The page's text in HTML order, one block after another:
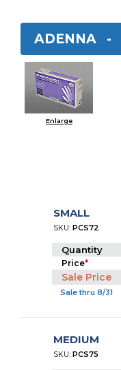
ADENNA -
Enlarge
SMALL
SKU:PCS72
Quantity
Price*
Sale Price
Sale thru 8/31
MEDIUM
SKU:PCS75